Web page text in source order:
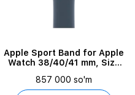
Apple Sport Band for Apple
Watch 38/40/41 mm, Size
857 000 so'm